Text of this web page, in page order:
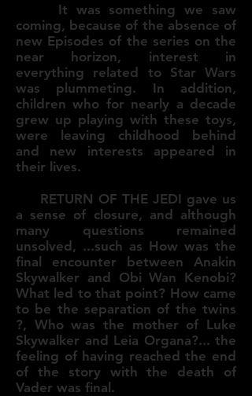
It was something we saw
coming, because of the absence of
new Episodes of the series on the
near horizon, interest in
everything related to Star Wars
was plummeting. In addition,
children who for nearly a decade
grew up playing with these toys,
were leaving childhood behind
and new interests appeared in
their lives.
RETURN OF THE JEDI gave us
a sense of closure, and although
many questions remained
unsolved, ...such as How was the
final encounter between Anakin
Skywalker and Obi Wan Kenobi?
What led to that point? How came
to be the separation of the twins
?, Who was the mother of Luke
Skywalker and Leia Organa?... the
feeling of having reached the end
of the story with the death of
Vader was final.